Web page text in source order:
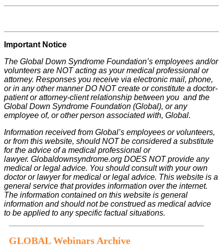
Important Notice
The Global Down Syndrome Foundation’s employees and/or
volunteers are NOT acting as your medical professional or
attorney. Responses you receive via electronic mail, phone,
or in any other manner DO NOT create or constitute a doctor-
patient or attorney-client relationship between you and the
Global Down Syndrome Foundation (Global), or any
employee of, or other person associated with, Global.
Information received from Global’s employees or volunteers,
or from this website, should NOT be considered a substitute
for the advice of a medical professional or
lawyer. Globaldownsyndrome.org DOES NOT provide any
medical or legal advice. You should consult with your own
doctor or lawyer for medical or legal advice. This website is a
general service that provides information over the internet.
The information contained on this website is general
information and should not be construed as medical advice
to be applied to any specific factual situations.
GLOBAL Webinars Archive